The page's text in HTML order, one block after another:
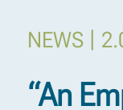
“An
|
NEWS